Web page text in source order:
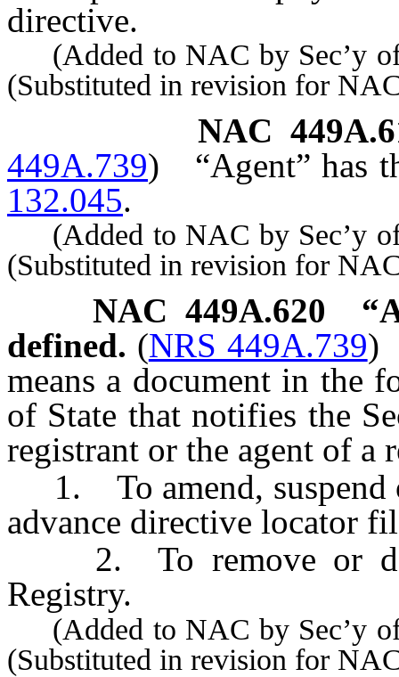
directive.
(Added to NAC by Sec’y
(Substituted in revision for
NAC
449A.739)
“Agent” has
132.045.
(Added to NAC by Sec’y
(Substituted in revision for
NAC 449A.620
defined. (NRS 449A.739)
means a document in the
of State that notifies the
registrant or the agent of a
1. To amend, suspend
advance directive locator
2. To remove or
Registry.
(Added to NAC by Sec’y
(Substituted in revision for